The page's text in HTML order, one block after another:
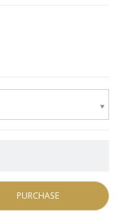
PURCHASE